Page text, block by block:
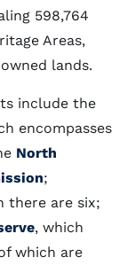
598,764
Areas,
lands.
include the
encompasses
North
;
there are six;
, which
which are